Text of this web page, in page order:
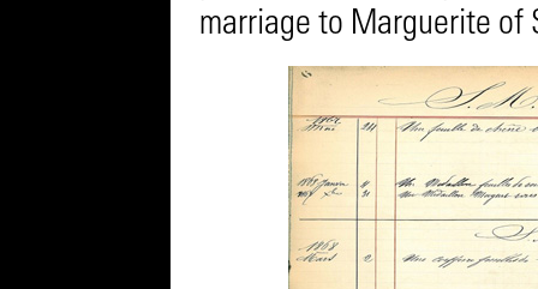
marriage to Marguerite of